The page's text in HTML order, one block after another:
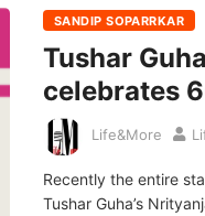
SANDIP SOPARRKAR
Tushar
celebrates
Life&More
Recently the entire
Tushar Guha’s